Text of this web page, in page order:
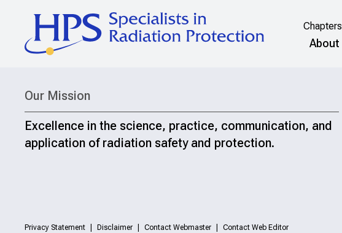
Chapters
About
Our Mission
Excellence in the science, practice, communication, and
application of radiation safety and protection.
Privacy Statement Disclaimer Contact Webmaster Contact Web Editor